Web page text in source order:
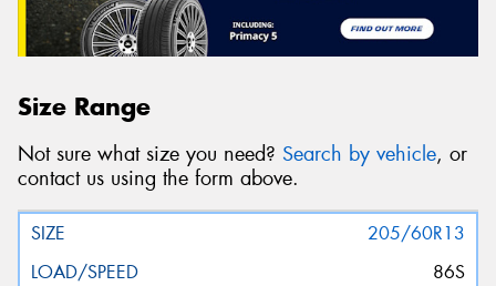
Size Range
Not sure what size you need? Search by vehicle, or
contact us using the form above.
205/60R13
86S